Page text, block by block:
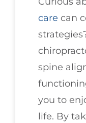
care can
spine
you to
life. By